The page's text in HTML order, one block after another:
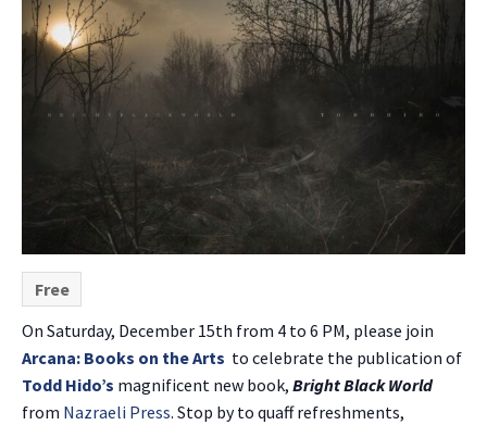
Free
On Saturday, December 15th from 4 to 6 PM, please join
Arcana: Books on the Arts to celebrate the publication of
Todd Hido’s magnificent new book, Bright Black World
from Nazraeli Press. Stop by to quaff refreshments,